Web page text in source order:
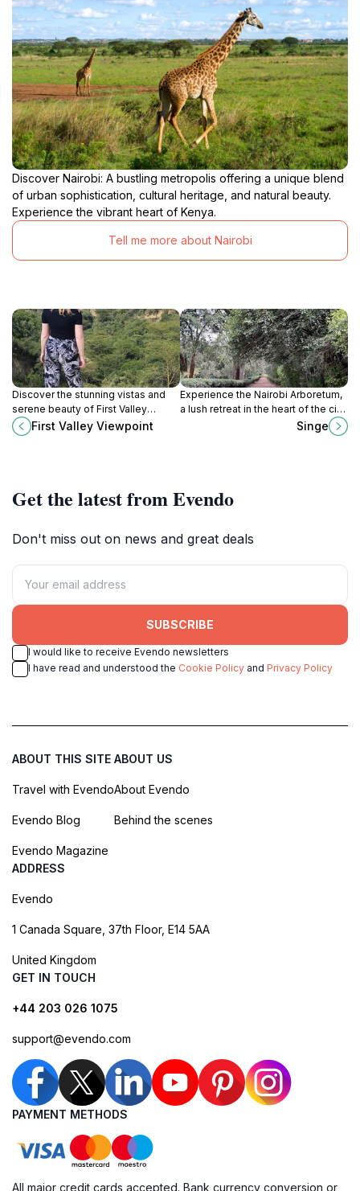
Discover Nairobi: A bustling metropolis offering a unique blend
of urban sophistication, cultural heritage, and natural beauty.
Experience the vibrant heart of Kenya.
Tell me more about Nairobi
Discover the stunning vistas and
serene beauty of First Valley
Viewpoint in Sulmac Village, a
perfect escape for nature lovers
First Valley Viewpoint
Experience the Nairobi Arboretum,
a lush retreat in the heart of the city,
Singe
Get the latest from Evendo
Don't miss out on news and great deals
SUBSCRIBE
I would like to receive Evendo newsletters
I have read and understood the Cookie Policy and Privacy Policy
ABOUT THIS SITE
Travel with Evendo
Evendo Blog
Evendo Magazine
ABOUT US
About Evendo
Behind the scenes
ADDRESS
Evendo
1 Canada Square, 37th Floor, E14 5AA
United Kingdom
GET IN TOUCH
+44 203 026 1075
support@evendo.com
PAYMENT METHODS
All major credit cards accepted. Bank currency conversion or